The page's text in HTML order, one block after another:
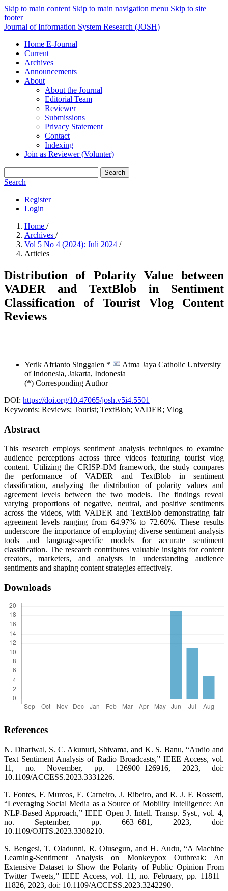
Skip to main content Skip to main navigation menu Skip to site
footer
Journal of Information System Research (JOSH)
Home E-Journal
Current
Archives
Announcements
About
About the Journal
Editorial Team
Reviewer
Submissions
Privacy Statement
Contact
Indexing
Join as Reviewer (Volunter)
Search
Search
Register
Login
Home /
Archives /
Vol 5 No 4 (2024): Juli 2024 /
Articles
Distribution of Polarity Value between
VADER and TextBlob in Sentiment
Classification of Tourist Vlog Content
Reviews
Yerik Afrianto Singgalen *
Atma Jaya Catholic University
of Indonesia, Jakarta, Indonesia
(*) Corresponding Author
DOI: https://doi.org/10.47065/josh.v5i4.5501
Keywords: Reviews; Tourist; TextBlob; VADER; Vlog
Abstract
This research employs sentiment analysis techniques to examine
audience perceptions across three videos featuring tourist vlog
content. Utilizing the CRISP-DM framework, the study compares
the performance of VADER and TextBlob in sentiment
classification, analyzing the distribution of polarity values and
agreement levels between the two models. The findings reveal
varying proportions of negative, neutral, and positive sentiments
across the videos, with VADER and TextBlob demonstrating fair
agreement levels ranging from 64.97% to 72.60%. These results
underscore the importance of employing diverse sentiment analysis
tools and language-specific models for accurate sentiment
classification. The research contributes valuable insights for content
creators, marketers, and analysts in understanding audience
sentiments and shaping content strategies effectively.
Downloads
References
N. Dhariwal, S. C. Akunuri, Shivama, and K. S. Banu, “Audio and
Text Sentiment Analysis of Radio Broadcasts,” IEEE Access, vol.
11, no. November, pp. 126900–126916, 2023, doi:
10.1109/ACCESS.2023.3331226.
T. Fontes, F. Murcos, E. Carneiro, J. Ribeiro, and R. J. F. Rossetti,
“Leveraging Social Media as a Source of Mobility Intelligence: An
NLP-Based Approach,” IEEE Open J. Intell. Transp. Syst., vol. 4,
no. September, pp. 663–681, 2023, doi:
10.1109/OJITS.2023.3308210.
S. Bengesi, T. Oladunni, R. Olusegun, and H. Audu, “A Machine
Learning-Sentiment Analysis on Monkeypox Outbreak: An
Extensive Dataset to Show the Polarity of Public Opinion From
Twitter Tweets,” IEEE Access, vol. 11, no. February, pp. 11811–
11826, 2023, doi: 10.1109/ACCESS.2023.3242290.